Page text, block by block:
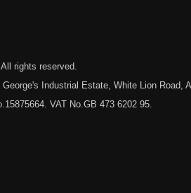
. All rights reserved.
Industrial Estate, White Lion Road,
VAT No.GB 473 6202 95.